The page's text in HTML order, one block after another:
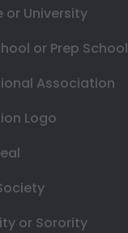
or University
or Prep School
Association
Logo
or Sorority